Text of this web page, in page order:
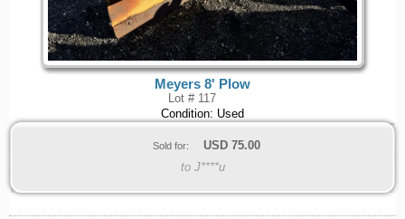
Meyers 8' Plow
Lot # 117
Condition: Used
Sold for: USD 75.00
to J****u